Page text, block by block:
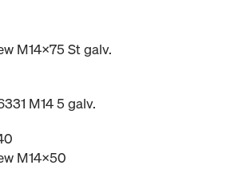
M14x75 St galv.
M14 5 galv.
M14x50